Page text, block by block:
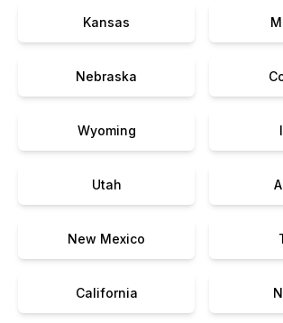
Kansas
Nebraska
Wyoming
Utah
New Mexico
California